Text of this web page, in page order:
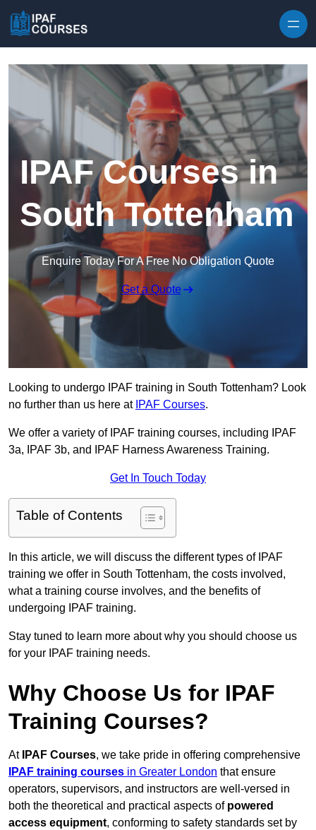
IPAF Courses in
South Tottenham
Enquire Today For A Free No Obligation Quote
Get a Quote
Looking to undergo IPAF training in South Tottenham? Look
no further than us here at IPAF Courses.
We offer a variety of IPAF training courses, including IPAF
3a, IPAF 3b, and IPAF Harness Awareness Training.
Get In Touch Today
Table of Contents
In this article, we will discuss the different types of IPAF
training we offer in South Tottenham, the costs involved,
what a training course involves, and the benefits of
undergoing IPAF training.
Stay tuned to learn more about why you should choose us
for your IPAF training needs.
Why Choose Us for IPAF
Training Courses?
At IPAF Courses, we take pride in offering comprehensive
IPAF training courses in Greater London that ensure
operators, supervisors, and instructors are well-versed in
both the theoretical and practical aspects of powered
access equipment, conforming to safety standards set by